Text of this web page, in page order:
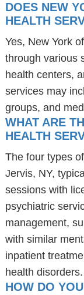
DOES NEW
HEALTH
Yes, New York
through various
health centers,
services may
groups, and
WHAT ARE
HEALTH
The four types
Jervis, NY,
sessions with
psychiatric
management,
with similar
inpatient
health disorders.
HOW DO